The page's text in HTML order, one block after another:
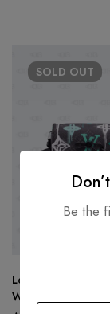
SOLD OUT
Louis Vuitton
Wearable Wallet
Be the